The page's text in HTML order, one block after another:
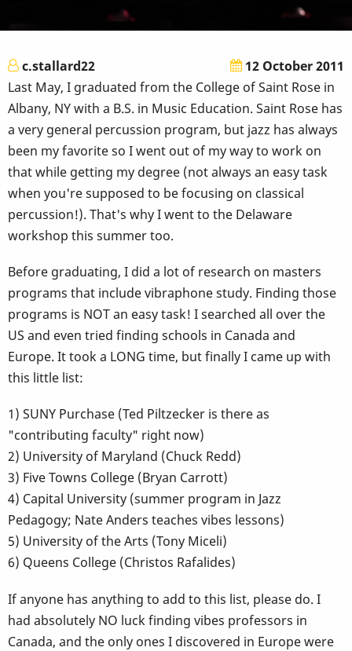
c.stallard22
12 October 2011
Last May, I graduated from the College of Saint Rose in
Albany, NY with a B.S. in Music Education. Saint Rose has
a very general percussion program, but jazz has always
been my favorite so I went out of my way to work on
that while getting my degree (not always an easy task
when you're supposed to be focusing on classical
percussion!). That's why I went to the Delaware
workshop this summer too.
Before graduating, I did a lot of research on masters
programs that include vibraphone study. Finding those
programs is NOT an easy task! I searched all over the
US and even tried finding schools in Canada and
Europe. It took a LONG time, but finally I came up with
this little list:
1) SUNY Purchase (Ted Piltzecker is there as
"contributing faculty" right now)
2) University of Maryland (Chuck Redd)
3) Five Towns College (Bryan Carrott)
4) Capital University (summer program in Jazz
Pedagogy; Nate Anders teaches vibes lessons)
5) University of the Arts (Tony Miceli)
6) Queens College (Christos Rafalides)
If anyone has anything to add to this list, please do. I
had absolutely NO luck finding vibes professors in
Canada, and the only ones I discovered in Europe were